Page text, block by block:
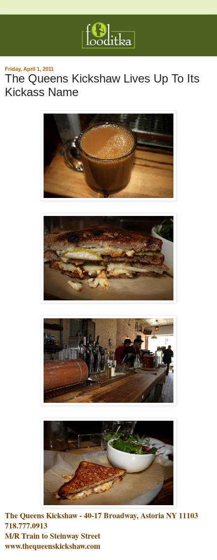
Friday, April 1, 2011
The Queens Kickshaw Lives Up To Its
Kickass Name
The Queens Kickshaw - 40-17 Broadway, Astoria NY 11103
718.777.0913
M/R Train to Steinway Street
www.thequeenskickshaw.com